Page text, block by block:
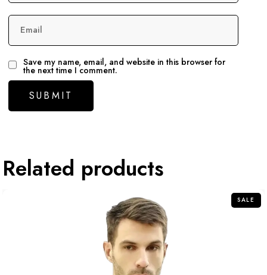
Email
Save my name, email, and website in this browser for
the next time I comment.
Related products
SALE